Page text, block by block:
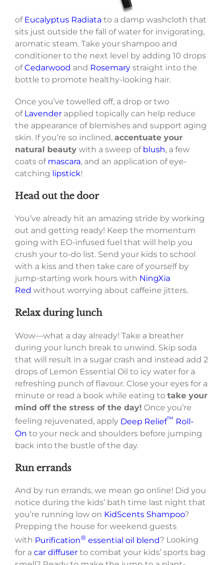
of Eucalyptus Radiata to a damp washcloth that
sits just outside the fall of water for invigorating,
aromatic steam. Take your shampoo and
conditioner to the next level by adding 10 drops
ofCedarwood and Rosemary straight into the
bottle to promote healthy-looking hair.
Once you’ve towelled off, a drop or two
of Lavender applied topically can help reduce
the appearance of blemishes and support aging
skin. If you’re so inclined, accentuate your
natural beauty with a sweep of blush, a few
coats of mascara, and an application of eye-
catching lipstick!
Head out the door
You’ve already hit an amazing stride by working
out and getting ready! Keep the momentum
going with EO-infused fuel that will help you
crush your to-do list. Send your kids to school
with a kiss and then take care of yourself by
jump-starting work hours with NingXia
Red without worrying about caffeine jitters.
Relax during lunch
Wow—what a day already! Take a breather
during your lunch break to unwind. Skip soda
that will result in a sugar crash and instead add 2
drops of Lemon Essential Oil to icy water for a
refreshing punch of flavour. Close your eyes for a
minute or read a book while eating to take your
mind off the stress of the day! Once you’re
feeling rejuvenated, apply Deep Relief™ Roll-
On to your neck and shoulders before jumping
back into the bustle of the day.
Run errands
And by run errands, we mean go online! Did you
notice during the kids’ bath time last night that
you’re running low on KidScents Shampoo?
Prepping the house for weekend guests
with Purification® essential oil blend? Looking
for a car diffuser to combat your kids’ sports bag